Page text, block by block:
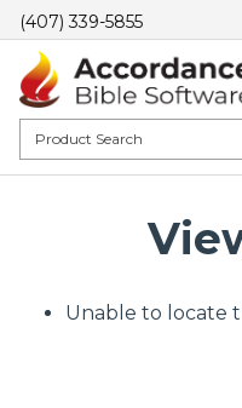
(407) 339-5855
Unable to locate